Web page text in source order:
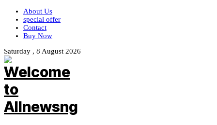
About Us
special offer
Contact
Buy Now
Saturday , 8 August 2026